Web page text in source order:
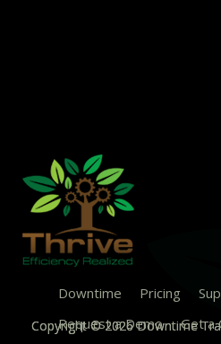
Downtime Pricing
Request a Demo
Get a
Copyright © 2026 Downtime